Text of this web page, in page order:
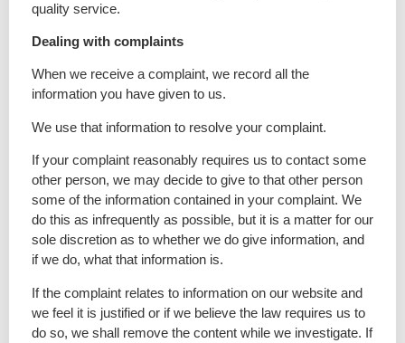
quality service.
Dealing with complaints
When we receive a complaint, we record all the
information you have given to us.
We use that information to resolve your complaint.
If your complaint reasonably requires us to contact some
other person, we may decide to give to that other person
some of the information contained in your complaint. We
do this as infrequently as possible, but it is a matter for our
sole discretion as to whether we do give information, and
if we do, what that information is.
If the complaint relates to information on our website and
we feel it is justified or if we believe the law requires us to
do so, we shall remove the content while we investigate. If